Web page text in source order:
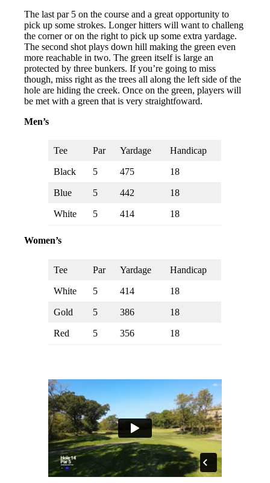
The last par 5 on the course and a great opportunity to
pick up some strokes. Longer hitters will want to challeng
the corner or on the right to pick up some extra yardage.
The second shot plays down hill making the green even
more reachable in two. The green itself is large an
protected by three bunkers. If you’re going to miss
though, miss right as the trees all along the left side of the
hole are hiding the creek. Once on the green, players will
be met with a green that is very straightfoward.
Men’s
Tee Par Yardage Handicap
Black 5 475 18
Blue 5 442 18
White 5 414 18
Women’s
Tee Par Yardage Handicap
White 5 414 18
Gold 5 386 18
Red 5 356 18